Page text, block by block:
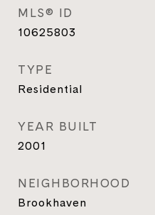
MLS® ID
10625803
TYPE
Residential
YEAR BUILT
2001
NEIGHBORHOOD
Brookhaven